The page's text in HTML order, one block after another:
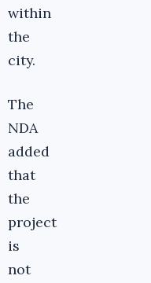
within
the
city.
The
NDA
added
that
the
project
is
not